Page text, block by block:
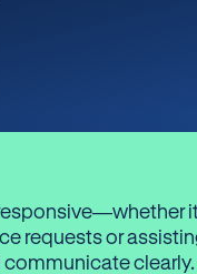
requests or
communicate clearly.